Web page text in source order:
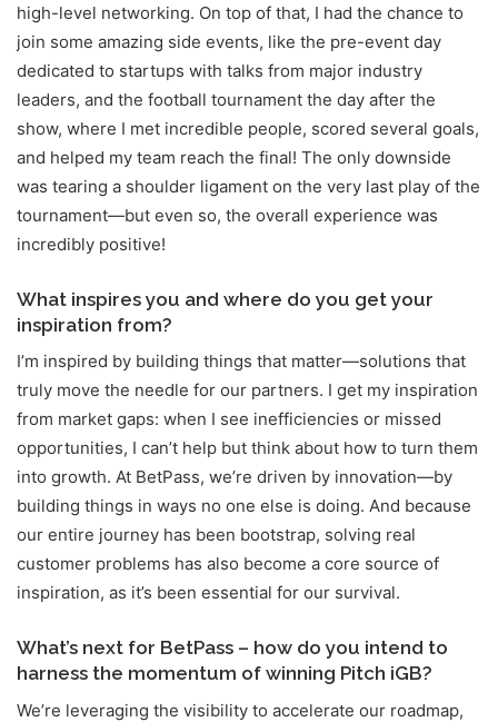
high-level networking. On top of that, I had the chance to
join some amazing side events, like the pre-event day
dedicated to startups with talks from major industry
leaders, and the football tournament the day after the
show, where I met incredible people, scored several goals,
and helped my team reach the final! The only downside
was tearing a shoulder ligament on the very last play of the
tournament—but even so, the overall experience was
incredibly positive!
What inspires you and where do you get your
inspiration from?
I’m inspired by building things that matter—solutions that
truly move the needle for our partners. I get my inspiration
from market gaps: when I see inefficiencies or missed
opportunities, I can’t help but think about how to turn them
into growth. At BetPass, we’re driven by innovation—by
building things in ways no one else is doing. And because
our entire journey has been bootstrap, solving real
customer problems has also become a core source of
inspiration, as it’s been essential for our survival.
What’s next for BetPass – how do you intend to
harness the momentum of winning Pitch iGB?
We’re leveraging the visibility to accelerate our roadmap,